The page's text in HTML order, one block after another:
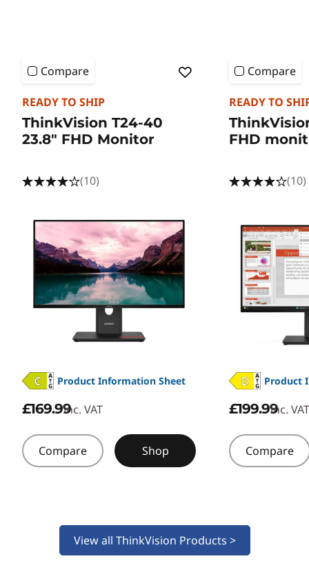
Compare
READY TO SHIP
ThinkVision T24-40
23.8" FHD Monitor
(10)
Product Information Sheet
£169.99inc. VAT
Compare Shop
Compare
READY TO
FHD
(10)
Product
£199.99inc. VAT
Compare
View all ThinkVision Products >